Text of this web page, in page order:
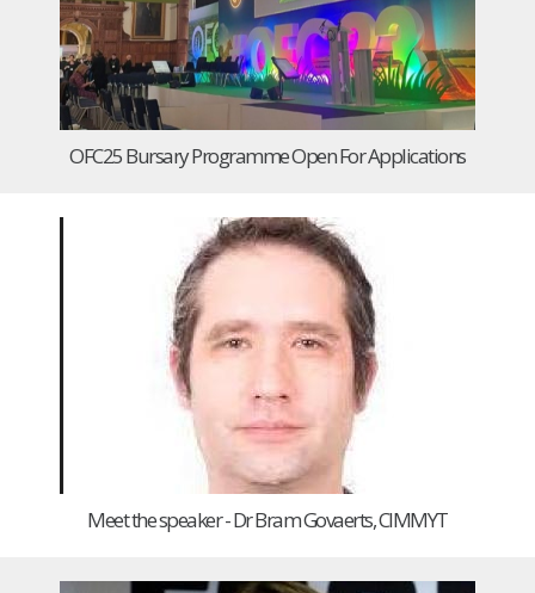
OFC25 Bursary Programme Open For Applications
Meet the speaker - Dr Bram Govaerts, CIMMYT